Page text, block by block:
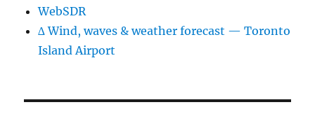
WebSDR
∆ Wind, waves & weather forecast — Toronto
Island Airport